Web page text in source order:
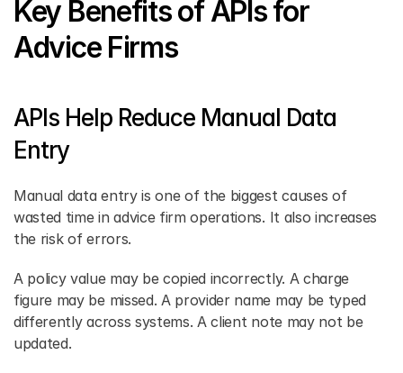
Key Benefits of APIs for
Advice Firms
APIs Help Reduce Manual Data
Entry
Manual data entry is one of the biggest causes of
wasted time in advice firm operations. It also increases
the risk of errors.
A policy value may be copied incorrectly. A charge
figure may be missed. A provider name may be typed
differently across systems. A client note may not be
updated.